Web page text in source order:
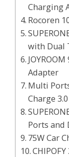
Charging
Rocoren
with Dual
Adapter
Multi
Charge 3.0
Ports and
75W Car